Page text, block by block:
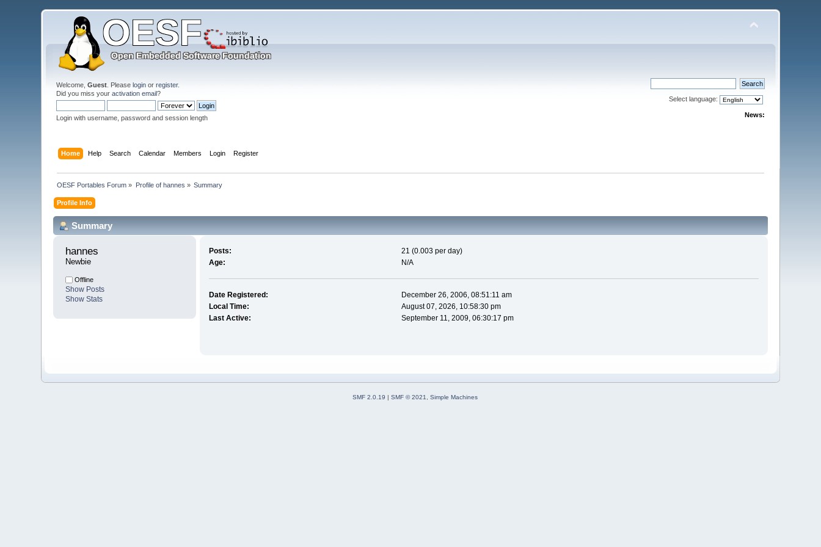
Welcome,Guest . Pleaselogin orregister.
Did you miss youractivation email?
Login with username, password and session length
Select language:
News:
Home Help Search Calendar Members Login Register
OESF Portables Forum » Profile of hannes » Summary
Profile Info
Summary
hannes
Newbie
Offline
Show Posts
Show Stats
Posts:
21 (0.003 per day)
Age:
N/A
Date Registered:
December 26, 2006, 08:51:11 am
Local Time:
August 07, 2026, 10:58:30 pm
Last Active:
September 11, 2009, 06:30:17 pm
SMF 2.0.19 | SMF © 2021, Simple Machines